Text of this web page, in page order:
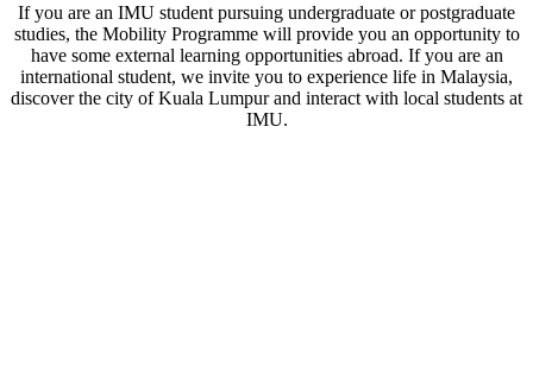
If you are an IMU student pursuing undergraduate or postgraduate
studies, the Mobility Programme will provide you an opportunity to
have some external learning opportunities abroad. If you are an
international student, we invite you to experience life in Malaysia,
discover the city of Kuala Lumpur and interact with local students at
IMU.